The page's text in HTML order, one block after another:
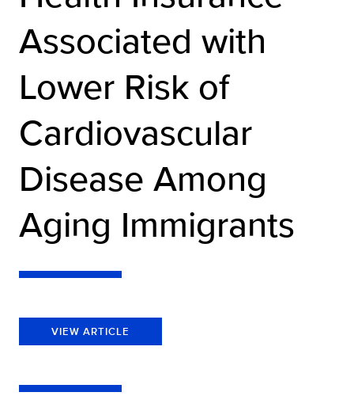
Associated with
Lower Risk of
Cardiovascular
Disease Among
Aging Immigrants
VIEW ARTICLE